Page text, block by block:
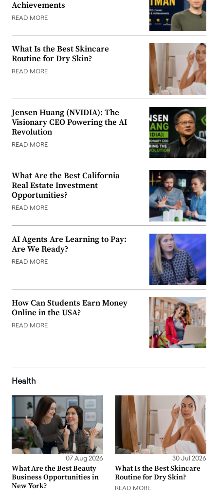
Achievements
READ MORE
What Is the Best Skincare
Routine for Dry Skin?
READ MORE
Jensen Huang (NVIDIA): The
Visionary CEO Powering the AI
Revolution
READ MORE
What Are the Best California
Real Estate Investment
Opportunities?
READ MORE
AI Agents Are Learning to Pay:
Are We Ready?
READ MORE
How Can Students Earn Money
Online in the USA?
READ MORE
Health
07 Aug 2026
What Are the Best Beauty
Business Opportunities in
New York?
30 Jul 2026
What Is the Best Skincare
Routine for Dry Skin?
READ MORE